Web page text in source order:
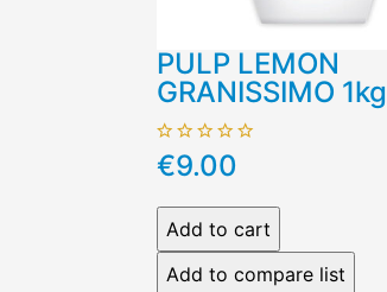
PULP LEMON
GRANISSIMO 1kg
€9.00